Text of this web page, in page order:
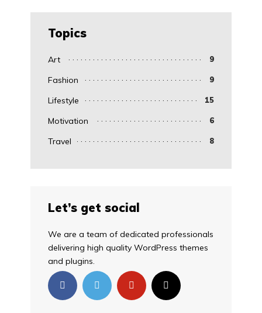
Topics
Art 9
Fashion 9
Lifestyle 15
Motivation 6
Travel 8
Let’s get social
We are a team of dedicated professionals
delivering high quality WordPress themes
and plugins.